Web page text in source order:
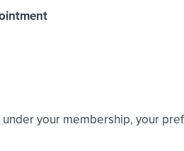
your membership, your